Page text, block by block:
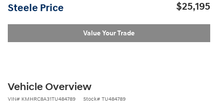
Steele Price $25,195
Value Your Trade
Vehicle Overview
VIN# KMHRC8A31TU484789 Stock# TU484789